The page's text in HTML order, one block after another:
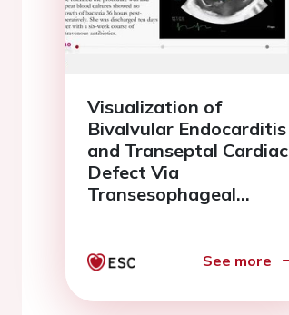
Visualization of
Bivalvular Endocarditis
and Transeptal Cardiac
Defect Via
Transesophageal
See more